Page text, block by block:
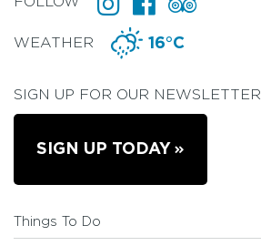
WEATHER 16°C
SIGN UP FOR OUR NEWSLETTER
SIGN UP TODAY
Things To Do